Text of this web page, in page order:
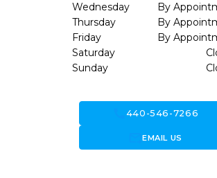
Wednesday
By
Thursday
By
Friday
By
Saturday
Sunday
440-546-7266
forward_to_inboxEMAIL US